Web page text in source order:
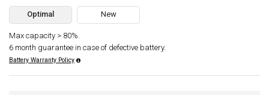
Optimal New
Max capacity > 80%.
6 month guarantee in case of defective battery.
Battery Warranty Policy